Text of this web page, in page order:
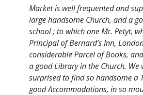
Market is well frequented and
large handsome Church, and a
school ; to which one Mr. Petyt,
Principal of Bernard’s Inn,
considerable Parcel of Books,
a good Library in the Church. We
surprised to find so handsome a
good Accommodations, in so